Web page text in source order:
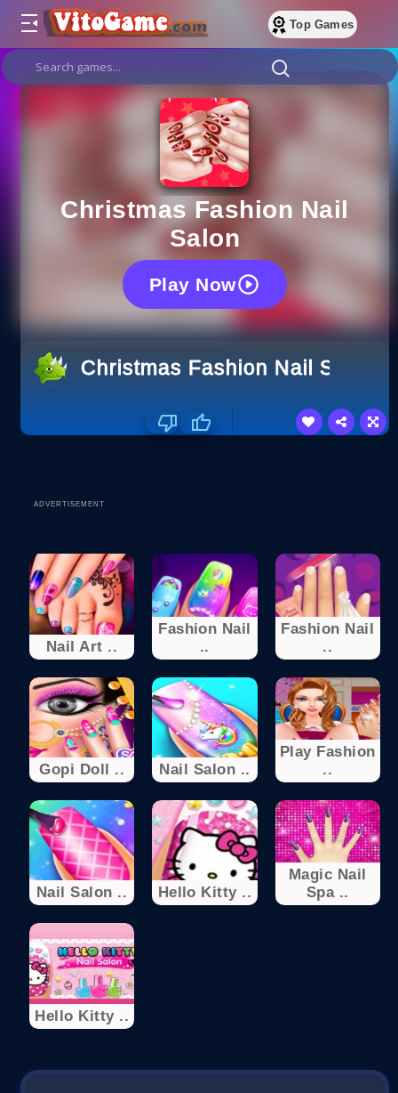
Top Games
Christmas Fashion Nail
Salon
Play Now
Christmas Fashion Nail Salon
ADVERTISEMENT
Nail Art ..
Fashion Nail
..
Fashion Nail
..
Gopi Doll .. Nail Salon ..
Play Fashion
..
Nail Salon .. Hello Kitty ..
Magic Nail
Spa ..
Hello Kitty ..